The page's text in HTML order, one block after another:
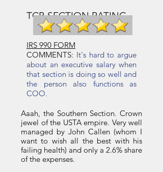
TCB SECTION RATING
IRS 990 FORM
COMMENTS: It's hard to argue
about an executive salary when
that section is doing so well and
the person also functions as
COO.
Aaah, the Southern Section. Crown
jewel of the USTA empire. Very well
managed by John Callen (whom I
want to wish all the best with his
failing health) and only a 2.6% share
of the expenses.